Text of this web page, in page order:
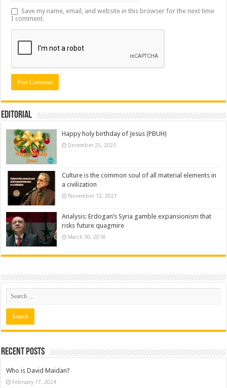
Save my name, email, and website in this browser for the next time
I comment.
Editorial
Happy holy birthday of Jesus (PBUH)
December 25, 2023
Culture is the common soul of all material elements in
a civilization
November 12, 2021
Analysis: Erdogan’s Syria gamble expansionism that
risks future quagmire
March 30, 2018
Recent posts
Who is David Maidan?
February 17, 2024